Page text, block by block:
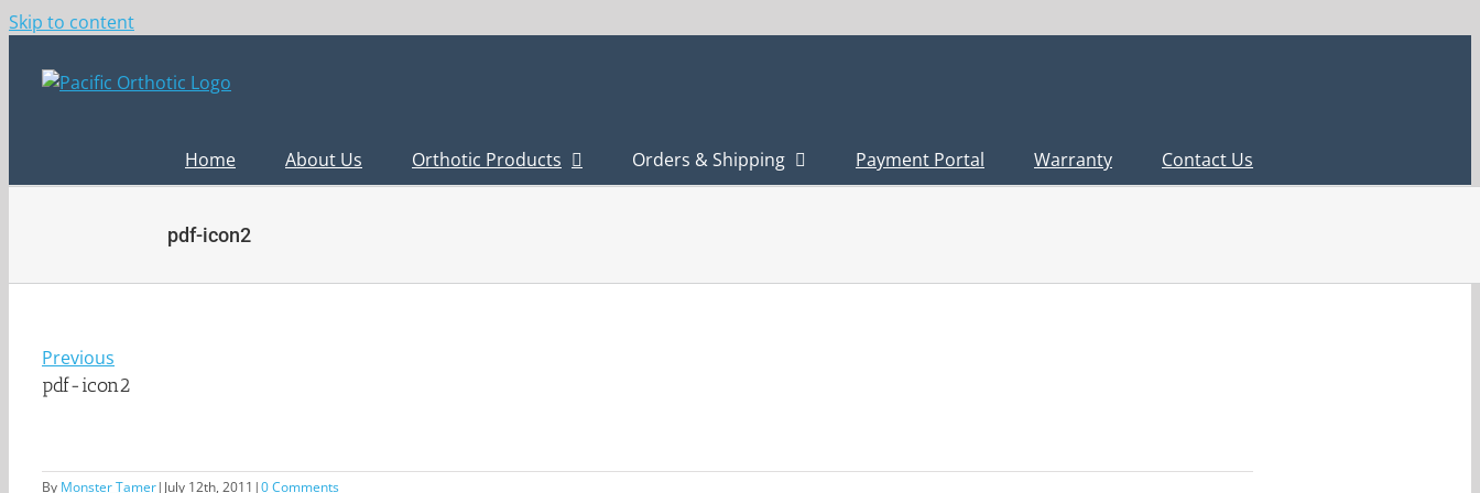
Skip to content
Home About Us Orthotic Products Orders & Shipping Payment Portal Warranty Contact Us
pdf-icon2
Previous
pdf-icon2
By Monster Tamer| July 12th, 2011 |0 Comments